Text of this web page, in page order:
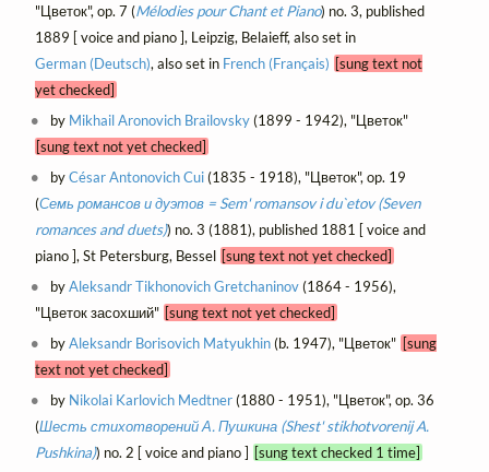
"Цветок", op. 7 (Mélodies pour Chant et Piano) no. 3, published
1889 [ voice and piano ], Leipzig, Belaieff, also set in
German (Deutsch), also set in French (Français) [sung text not
yet checked]
by Mikhail Aronovich Brailovsky(1899 - 1942), "Цветок"
[sung text not yet checked]
byCésar Antonovich Cui(1835 - 1918), "Цветок", op. 19
(Семь романсов и дуэтов = Sem' romansov i du`etov (Seven
romances and duets)) no. 3 (1881), published 1881 [ voice and
piano ], St Petersburg, Bessel [sung text not yet checked]
byAleksandr Tikhonovich Gretchaninov(1864 - 1956),
"Цветок засохший" [sung text not yet checked]
byAleksandr Borisovich Matyukhin(b. 1947), "Цветок" [sung
text not yet checked]
by Nikolai Karlovich Medtner(1880 - 1951), "Цветок", op. 36
(Шесть стихотворений А. Пушкина (Shest' stikhotvorenij A.
Pushkina)) no. 2 [ voice and piano ] [sung text checked 1 time]